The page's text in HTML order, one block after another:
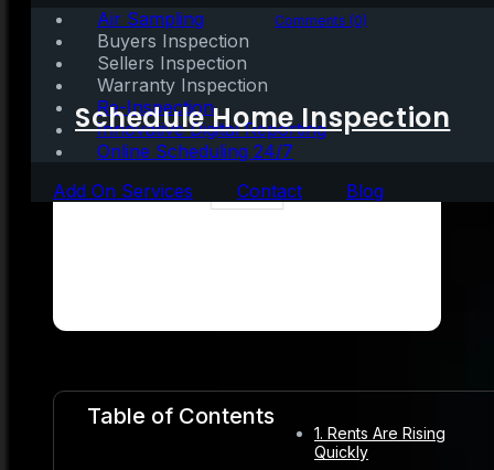
Air Sampling
Buyers Inspection
Sellers Inspection
Warranty Inspection
Re-Inspection
Innovative Digital Reporting
Online Scheduling 24/7
Add On Services
Contact Blog
Schedule Home Inspection
November 16, 2021 |3 mins read Comments (0)
Table of Contents
1. Rents Are Rising
Quickly